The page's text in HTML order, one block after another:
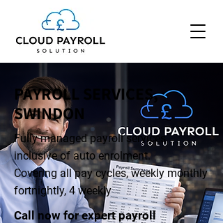
PAYROLL SERVICES,
SWINDON
Fully managed payroll services
inclusive of auto enrolment.
​Covering all pay cycles, weekly monthly
fortnightly, 4 weekly
Call now for expert payroll